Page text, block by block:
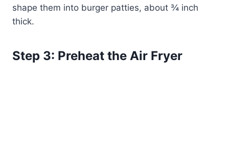
shape them into burger patties, about ¾ inch
thick.
Step 3: Preheat the Air Fryer